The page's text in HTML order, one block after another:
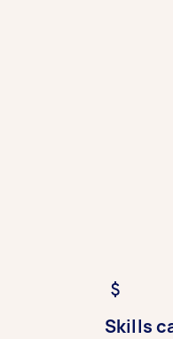
Skills